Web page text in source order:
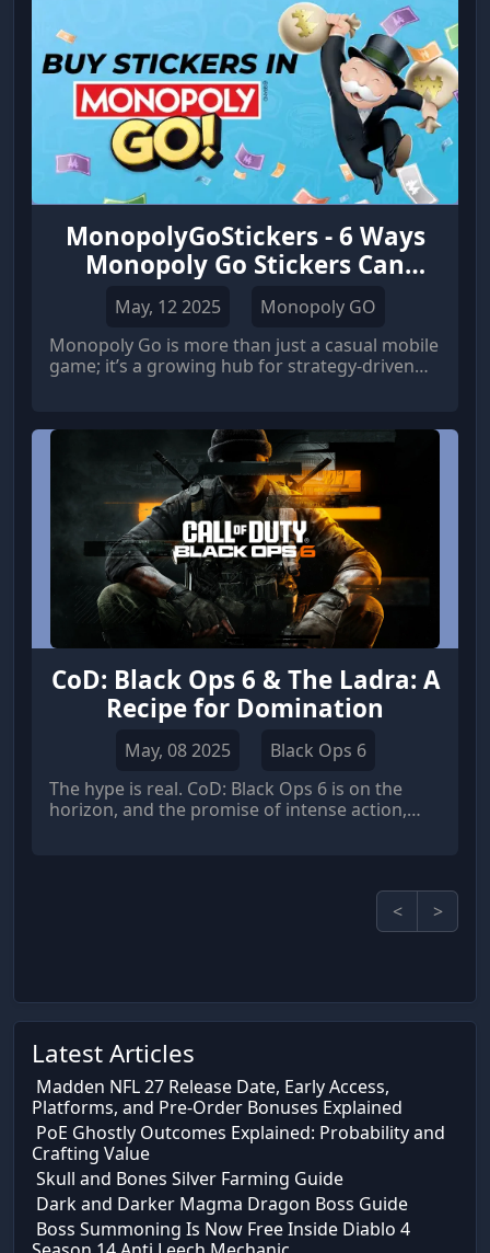
MonopolyGoStickers - 6 Ways
Monopoly Go Stickers Can
Unlock Exclusive Rewards
May, 12 2025
Monopoly GO
Monopoly Go is more than just a casual mobile
game; it’s a growing hub for strategy-driven
game is the sticker collection system. These
stickers aren’t just digital collectibles — they
hold the key to unlocking valuable, exclusive in-
game rewards.
CoD: Black Ops 6 & The Ladra: A
Recipe for Domination
May, 08 2025
Black Ops 6
The hype is real. CoD: Black Ops 6 is on the
horizon, and the promise of intense action,
<
>
Latest Articles
Madden NFL 27 Release Date, Early Access,
Platforms, and Pre-Order Bonuses Explained
PoE Ghostly Outcomes Explained: Probability and
Crafting Value
Skull and Bones Silver Farming Guide
Dark and Darker Magma Dragon Boss Guide
Boss Summoning Is Now Free Inside Diablo 4